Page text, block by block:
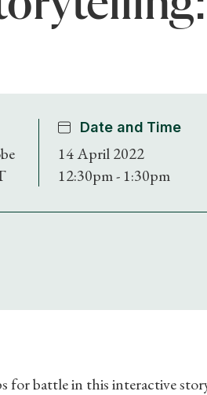
Date and Time
14 April 2022
12:30pm - 1:30pm
for battle in this interactive